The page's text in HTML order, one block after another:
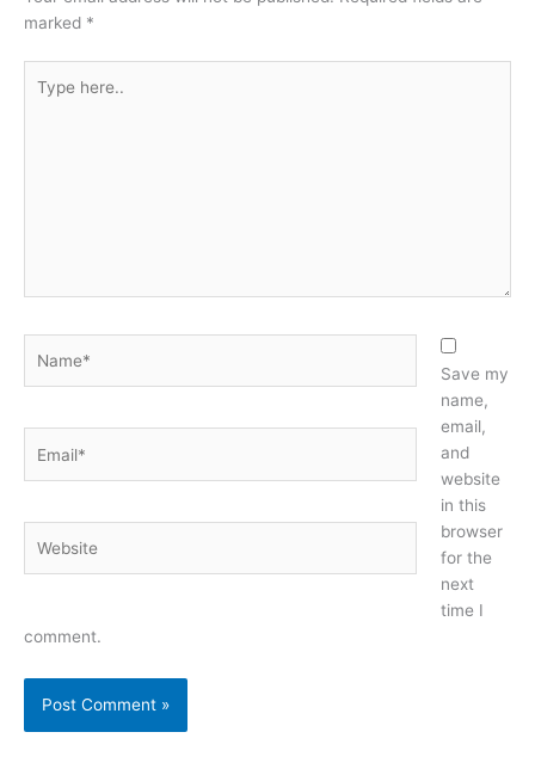
marked *
here..
Save my
name,
email,
and
website
in this
browser
for the
next
time I
comment.